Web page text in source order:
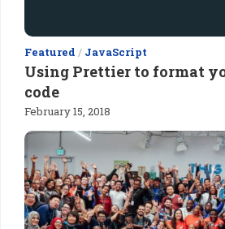
Featured / JavaScript
Using Prettier to format
code
February 15, 2018